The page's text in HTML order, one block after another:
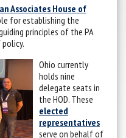
Associates House of
for establishing the
principles of the PA
Ohio currently
holds nine
delegate seats in
the HOD. These
elected
representatives
serve on behalf of